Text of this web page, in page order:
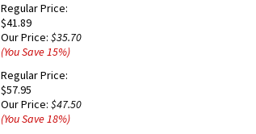
Regular Price:
$41.89
Our Price: $35.70
(You Save15%)
Regular Price:
$57.95
Our Price: $47.50
(You Save18%)